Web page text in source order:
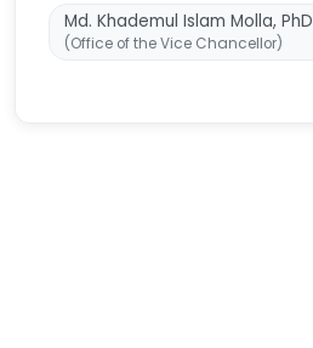
Md. Khademul Islam Molla, PhD
(Office of the Vice Chancellor)